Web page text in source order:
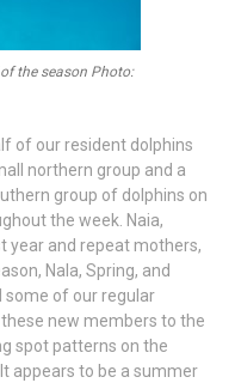
the season Photo:
of our resident dolphins
northern group and a
group of dolphins on
the week. Naia,
year and repeat mothers,
Nala, Spring, and
some of our regular
new members to the
spot patterns on the
appears to be a summer